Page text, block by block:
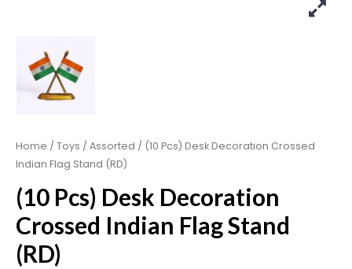
Home / Toys / Assorted / (10 Pcs) Desk Decoration Crossed
Indian Flag Stand (RD)
(10 Pcs) Desk Decoration
Crossed Indian Flag Stand
(RD)